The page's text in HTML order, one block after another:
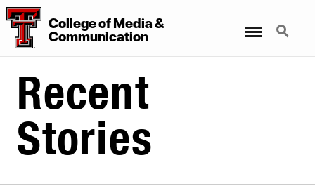
CollegeofMedia&
Communication
Search
Recent
Stories